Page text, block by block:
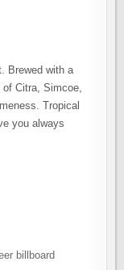
Brewed with a
Citra, Simcoe,
Tropical
you always